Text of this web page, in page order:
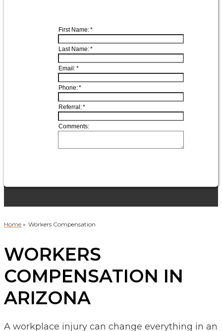
Home » Workers Compensation
WORKERS
COMPENSATION IN
ARIZONA
A workplace injury can change everything in an